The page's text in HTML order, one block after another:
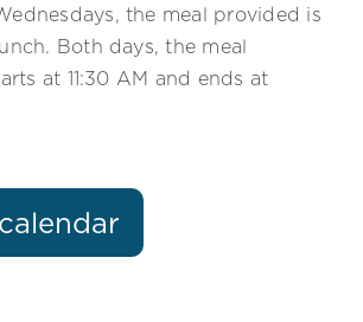
the meal provided is
Both days, the meal
at 11:30 AM and ends at